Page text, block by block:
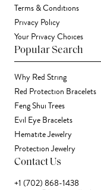
Terms & Conditions
Privacy Policy
Your Privacy Choices
Popular Search
Why Red String
Red Protection Bracelets
Feng Shui Trees
Evil Eye Bracelets
Hematite Jewelry
Protection Jewelry
Contact Us
+1 (702) 868-1438